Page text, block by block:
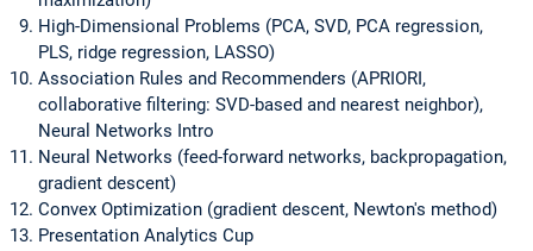
High-Dimensional Problems (PCA, SVD, PCA regression,
PLS, ridge regression, LASSO)
Association Rules and Recommenders (APRIORI,
collaborative filtering: SVD-based and nearest neighbor),
Neural Networks Intro
Neural Networks (feed-forward networks, backpropagation,
gradient descent)
Convex Optimization (gradient descent, Newton's method)
Presentation Analytics Cup